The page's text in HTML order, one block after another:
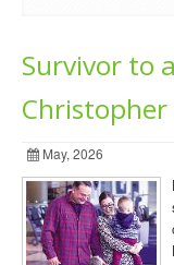
Survivor to
Christopher
May, 2026